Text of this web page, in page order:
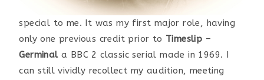
special to me. It was my first major role, having
only one previous credit prior to Timeslip –
Germinal a BBC 2 classic serial made in 1969. I
can still vividly recollect my audition, meeting